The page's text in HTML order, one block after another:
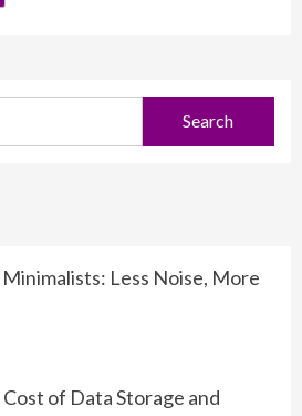
Less Noise, More
of Data Storage and